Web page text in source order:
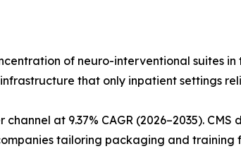
of neuro-interventional suites
that only inpatient settings
at 9.37% CAGR (2026–2035).
tailoring packaging and